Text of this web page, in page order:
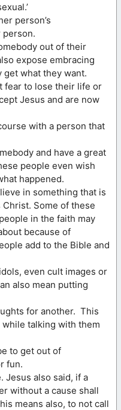
person’s
person.
out of their
expose embracing
what they want.
fear to lose their life or
Jesus and are now
with a person that
and have a great
people even wish
happened.
in something that is
Some of these
in the faith may
because of
add to the Bible and
even cult images or
also mean putting
for another. This
talking with them
to get out of
fun.
Jesus also said, if a
without a cause shall
means also, to not call